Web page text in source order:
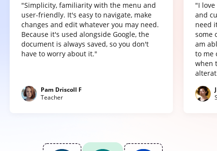
"Simplicity, familiarity with the menu and
user-friendly. It's easy to navigate, make
changes and edit whatever you may need.
Because it's used alongside Google, the
document is always saved, so you don't
have to worry about it."
Pam Driscoll F
Teacher
"I
and
need
some
am
to me
when